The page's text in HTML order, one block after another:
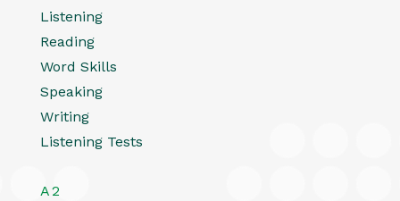
Listening
Reading
Word Skills
Speaking
Writing
Listening Tests
A2